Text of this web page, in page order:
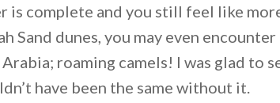
is complete and you still feel like
Sand dunes, you may even
roaming camels! I was glad to
have been the same without it.